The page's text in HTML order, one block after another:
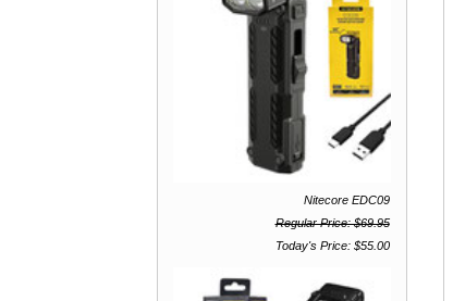
Nitecore EDC09
Regular Price: $69.95
Today's Price: $55.00